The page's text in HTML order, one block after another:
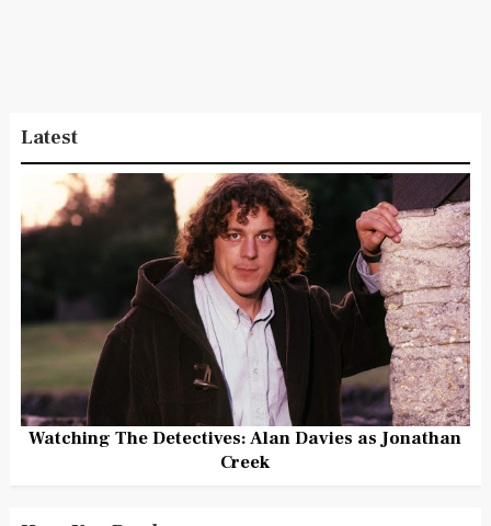
Latest
Watching The Detectives: Alan Davies as Jonathan
Creek